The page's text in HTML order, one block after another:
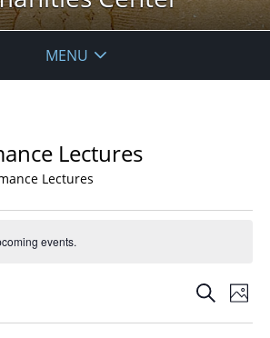
MENU
Lectures
Lectures
events.
Events
SearchPhoto